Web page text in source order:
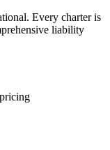
Every charter is
liability